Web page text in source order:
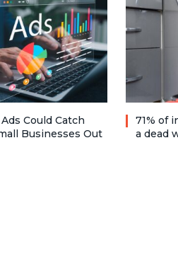
Could Catch
Businesses Out
71% of
a dead